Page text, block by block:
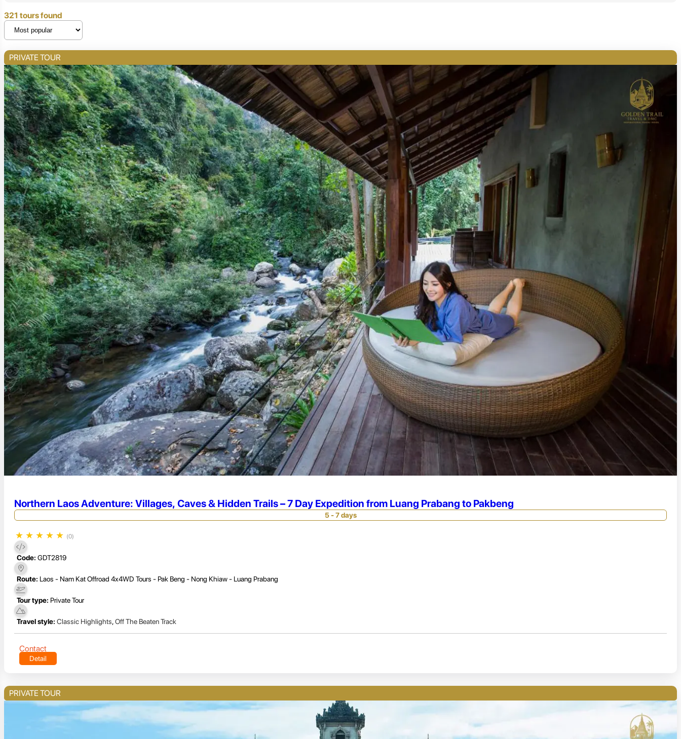
321 tours found
PRIVATE TOUR
Northern Laos Adventure: Villages, Caves & Hidden Trails – 7 Day Expedition from Luang Prabang to Pakbeng
5 - 7 days
★ ★ ★ ★ ★ (0)
Code: GDT2819
Route: Laos - Nam Kat Offroad 4x4WD Tours - Pak Beng - Nong Khiaw - Luang Prabang
Tour type: Private Tour
Travel style: Classic Highlights,Off The Beaten Track
Contact
Detail
PRIVATE TOUR